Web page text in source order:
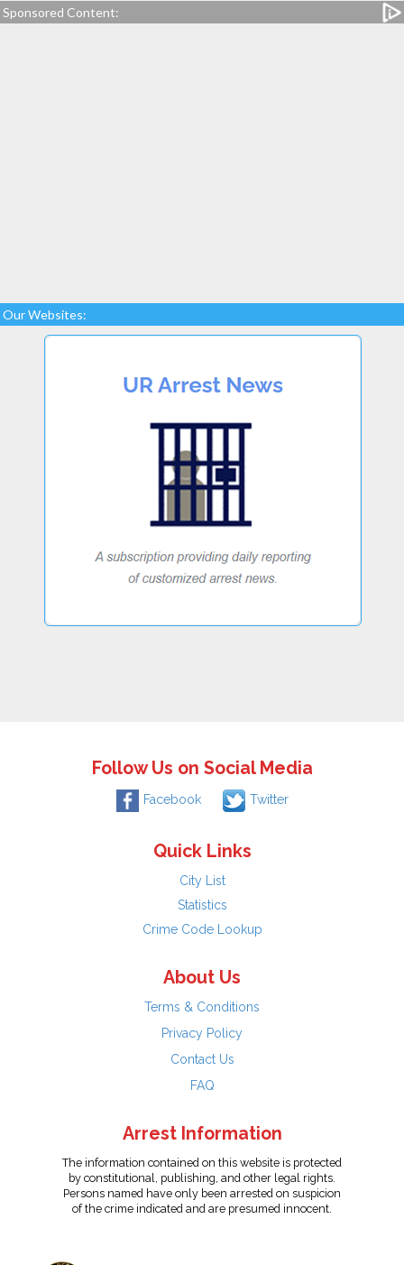
Sponsored Content:
Our Websites:
Follow Us on Social Media
Facebook Twitter
Quick Links
City List
Statistics
Crime Code Lookup
About Us
Terms & Conditions
Privacy Policy
Contact Us
FAQ
Arrest Information
The information contained on this website is protected
by constitutional, publishing, and other legal rights.
Persons named have only been arrested on suspicion
of the crime indicated and are presumed innocent.